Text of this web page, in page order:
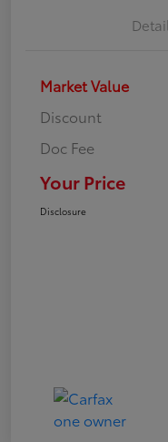
Market Value
Discount
Doc Fee
Your Price
Disclosure